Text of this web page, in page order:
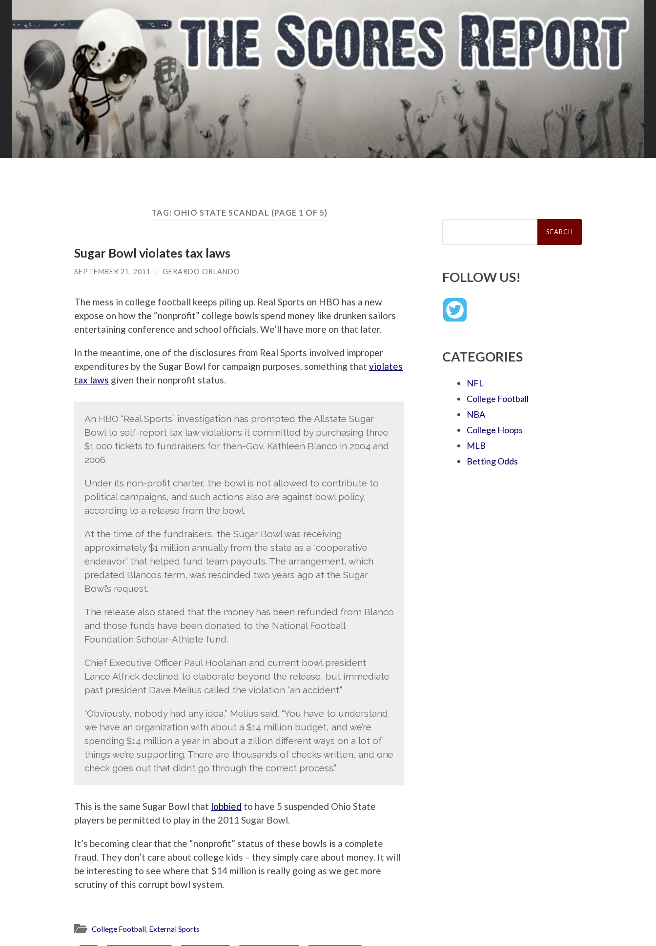
TAG: OHIO STATE SCANDAL (PAGE 1 OF 5)
Sugar Bowl violates tax laws
SEPTEMBER 21, 2011 / GERARDO ORLANDO
The mess in college football keeps piling up. Real Sports on HBO has a new
expose on how the “nonprofit” college bowls spend money like drunken sailors
entertaining conference and school officials. We’ll have more on that later.
In the meantime, one of the disclosures from Real Sports involved improper
expenditures by the Sugar Bowl for campaign purposes, something that violates
tax laws given their nonprofit status.
An HBO “Real Sports” investigation has prompted the Allstate Sugar
Bowl to self-report tax law violations it committed by purchasing three
$1,000 tickets to fundraisers for then-Gov. Kathleen Blanco in 2004 and
2006.
Under its non-profit charter, the bowl is not allowed to contribute to
political campaigns, and such actions also are against bowl policy,
according to a release from the bowl.
At the time of the fundraisers, the Sugar Bowl was receiving
approximately $1 million annually from the state as a “cooperative
endeavor” that helped fund team payouts. The arrangement, which
predated Blanco’s term, was rescinded two years ago at the Sugar
Bowl’s request.
The release also stated that the money has been refunded from Blanco
and those funds have been donated to the National Football
Foundation Scholar-Athlete fund.
Chief Executive Officer Paul Hoolahan and current bowl president
Lance Alfrick declined to elaborate beyond the release, but immediate
past president Dave Melius called the violation “an accident.”
“Obviously, nobody had any idea,” Melius said. “You have to understand
we have an organization with about a $14 million budget, and we’re
spending $14 million a year in about a zillion different ways on a lot of
things we’re supporting. There are thousands of checks written, and one
check goes out that didn’t go through the correct process.”
This is the same Sugar Bowl that lobbied to have 5 suspended Ohio State
players be permitted to play in the 2011 Sugar Bowl.
It’s becoming clear that the “nonprofit” status of these bowls is a complete
fraud. They don’t care about college kids – they simply care about money. It will
be interesting to see where that $14 million is really going as we get more
scrutiny of this corrupt bowl system.
College Football, External Sports
Search
FOLLOW US!
CATEGORIES
NFL
College Football
NBA
College Hoops
MLB
Betting Odds